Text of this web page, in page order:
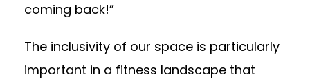
coming back!”
The inclusivity of our space is particularly
important in a fitness landscape that